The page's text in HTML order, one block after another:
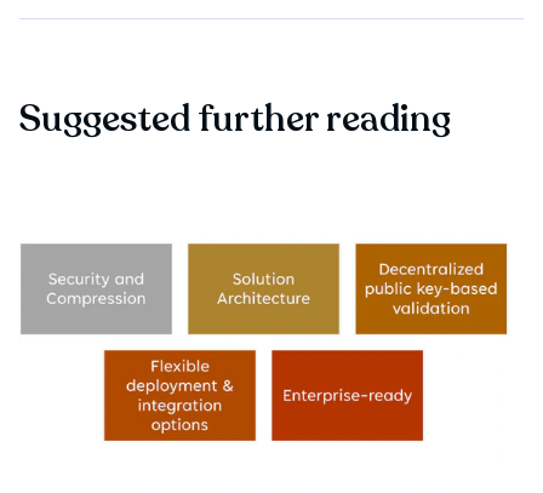
Suggested further reading